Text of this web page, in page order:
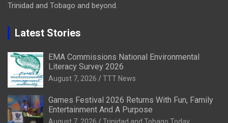
Trinidad and Tobago and beyond.
Latest Stories
EMA Commissions National Environmental
Literacy Survey 2026
August 7, 2026 TTT News
Games Festival 2026 Returns With Fun, Family
Entertainment And A Purpose
August 7, 2026 Trinidad and Tobago Today